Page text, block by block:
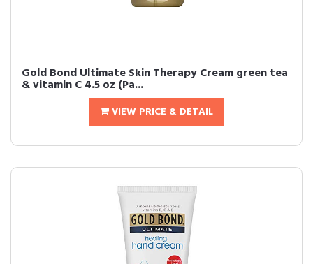
Gold Bond Ultimate Skin Therapy Cream green tea
& vitamin C 4.5 oz (Pa...
VIEW PRICE & DETAIL